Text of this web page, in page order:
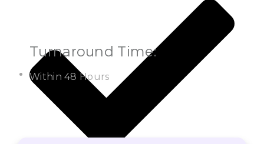
Turnaround Time:
Within 48 Hours